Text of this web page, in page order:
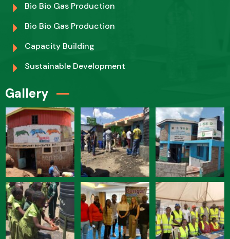
Bio Bio Gas Production
Bio Bio Gas Production
Capacity Building
Sustainable Development
Gallery